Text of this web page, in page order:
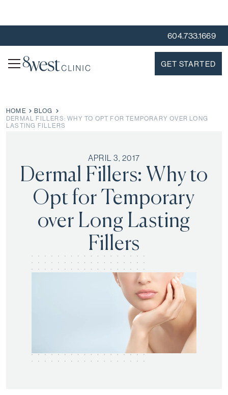
604.733.1669
GET STARTED
HOME
BLOG
DERMAL FILLERS: WHY TO OPT FOR TEMPORARY OVER LONG
LASTING FILLERS
APRIL 3, 2017
Dermal Fillers: Why to
Opt for Temporary
over Long Lasting
Fillers